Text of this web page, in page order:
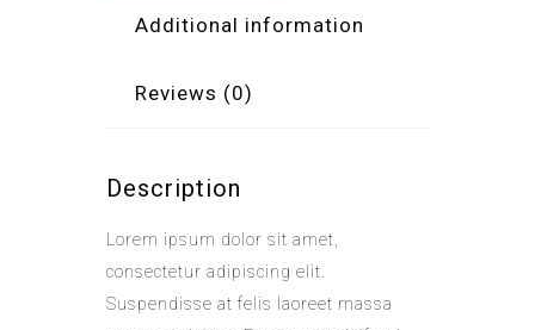
Additional information
Reviews (0)
Description
Lorem ipsum dolor sit amet,
consectetur adipiscing elit.
Suspendisse at felis laoreet massa